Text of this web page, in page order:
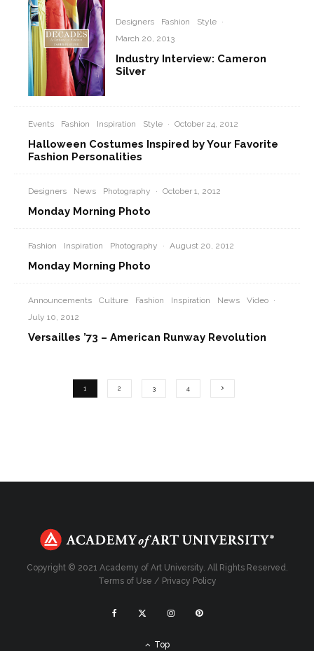
Designers Fashion Style ·
March 20, 2013
Industry Interview: Cameron
Silver
Events Fashion Inspiration Style · October 24, 2012
Halloween Costumes Inspired by Your Favorite
Fashion Personalities
Designers News Photography · October 1, 2012
Monday Morning Photo
Fashion Inspiration Photography · August 20, 2012
Monday Morning Photo
Announcements Culture Fashion Inspiration News Video ·
July 10, 2012
Versailles ’73 – American Runway Revolution
1 2 3 4
Copyright © 2021 Academy of Art University. All Rights Reserved.
Terms of Use / Privacy Policy
Top